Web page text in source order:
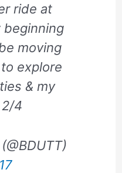
ride at
beginning
moving
explore
& my
4